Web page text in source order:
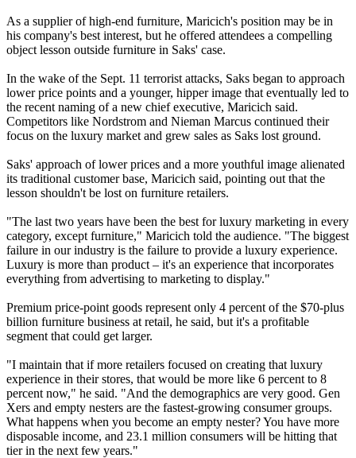
As a supplier of high-end furniture, Maricich's position may be in
his company's best interest, but he offered attendees a compelling
object lesson outside furniture in Saks' case.
In the wake of the Sept. 11 terrorist attacks, Saks began to approach
lower price points and a younger, hipper image that eventually led to
the recent naming of a new chief executive, Maricich said.
Competitors like Nordstrom and Nieman Marcus continued their
focus on the luxury market and grew sales as Saks lost ground.
Saks' approach of lower prices and a more youthful image alienated
its traditional customer base, Maricich said, pointing out that the
lesson shouldn't be lost on furniture retailers.
"The last two years have been the best for luxury marketing in every
category, except furniture," Maricich told the audience. "The biggest
failure in our industry is the failure to provide a luxury experience.
Luxury is more than product – it's an experience that incorporates
everything from advertising to marketing to display."
Premium price-point goods represent only 4 percent of the $70-plus
billion furniture business at retail, he said, but it's a profitable
segment that could get larger.
"I maintain that if more retailers focused on creating that luxury
experience in their stores, that would be more like 6 percent to 8
percent now," he said. "And the demographics are very good. Gen
Xers and empty nesters are the fastest-growing consumer groups.
What happens when you become an empty nester? You have more
disposable income, and 23.1 million consumers will be hitting that
tier in the next few years."